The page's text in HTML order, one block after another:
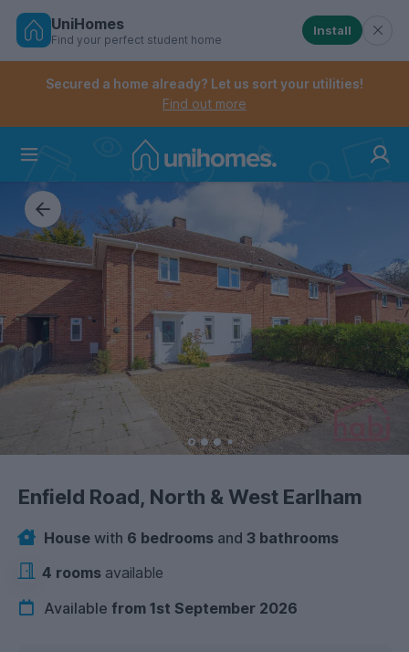
Skip
Controls the mobile navigation menu. When
Controls the mobile account menu. When checked,
UniHomes
Find your perfect student home
Install
Secured a home already? Let us sort your utilities!
Find out more
Enfield Road, North & West Earlham
House with 6 bedrooms and 3 bathrooms
4 rooms available
Available from 1st September 2026